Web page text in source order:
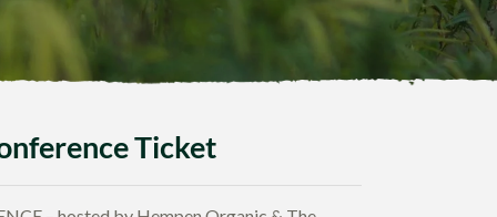
Ticket